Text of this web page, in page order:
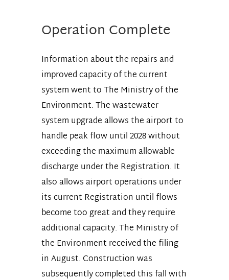
Operation Complete
Information about the repairs and
improved capacity of the current
system went to The Ministry of the
Environment. The wastewater
system upgrade allows the airport to
handle peak flow until 2028 without
exceeding the maximum allowable
discharge under the Registration. It
also allows airport operations under
its current Registration until flows
become too great and they require
additional capacity. The Ministry of
the Environment received the filing
in August. Construction was
subsequently completed this fall with